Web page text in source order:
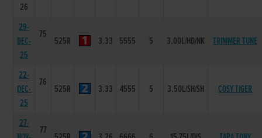
26
29-
DEC-
25
75
525R 3.33 5555 5 3.00L/HD/NK TRIMMER TUNE
22-
DEC-
25
76
525R 3.33 4555 5 3.50L/SH/SH COSY TIGER
27-
77